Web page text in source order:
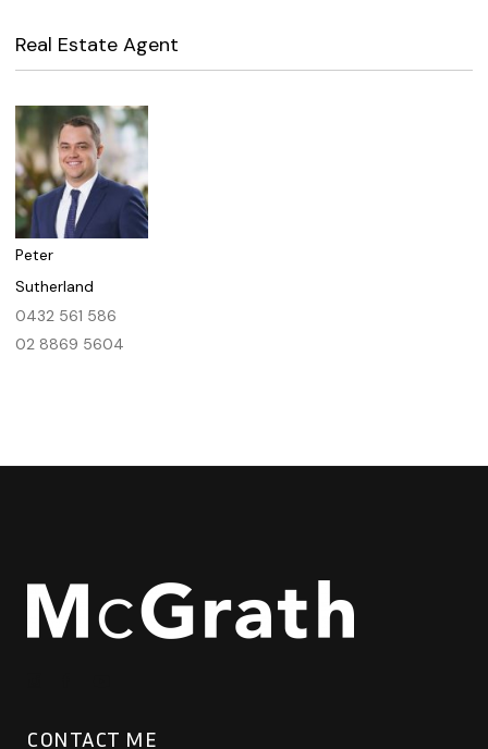
Real Estate Agent
Peter
Sutherland
0432 561 586
02 8869 5604
CONTACT ME